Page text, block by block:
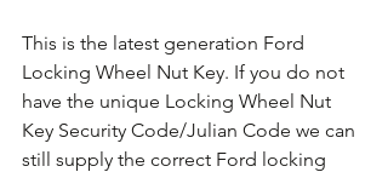
This is the latest generation Ford
Locking Wheel Nut Key. If you do not
have the unique Locking Wheel Nut
Key Security Code/Julian Code we can
still supply the correct Ford locking